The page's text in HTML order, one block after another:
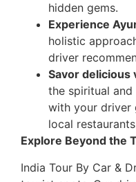
hidden gems.
Experience
holistic
driver
Savor delicious
the spiritual and
with your driver
local
Explore Beyond the
India Tour By Car &